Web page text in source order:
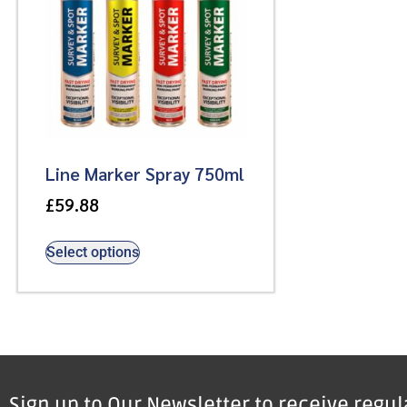
Line Marker Spray 750ml
£59.88
Select options